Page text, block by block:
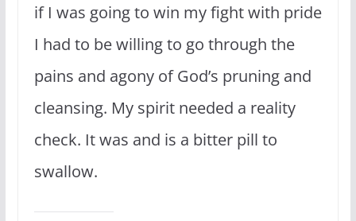
if I was going to win my fight with pride
I had to be willing to go through the
pains and agony of God’s pruning and
cleansing. My spirit needed a reality
check. It was and is a bitter pill to
swallow.